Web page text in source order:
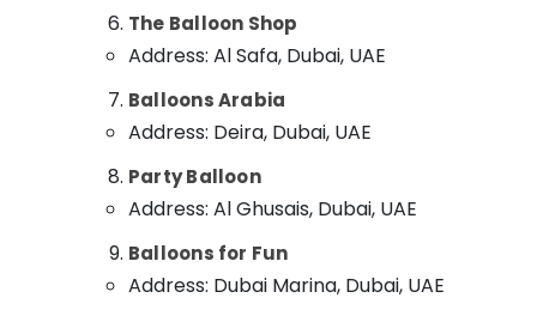
Send Flowers Online in Dubai
Cake Shop in Al Jaddaf
The Balloon Shop
Address: Al Safa, Dubai, UAE
Balloons Arabia
Address: Deira, Dubai, UAE
Party Balloon
Address: Al Ghusais, Dubai, UAE
Balloons for Fun
Address: Dubai Marina, Dubai, UAE